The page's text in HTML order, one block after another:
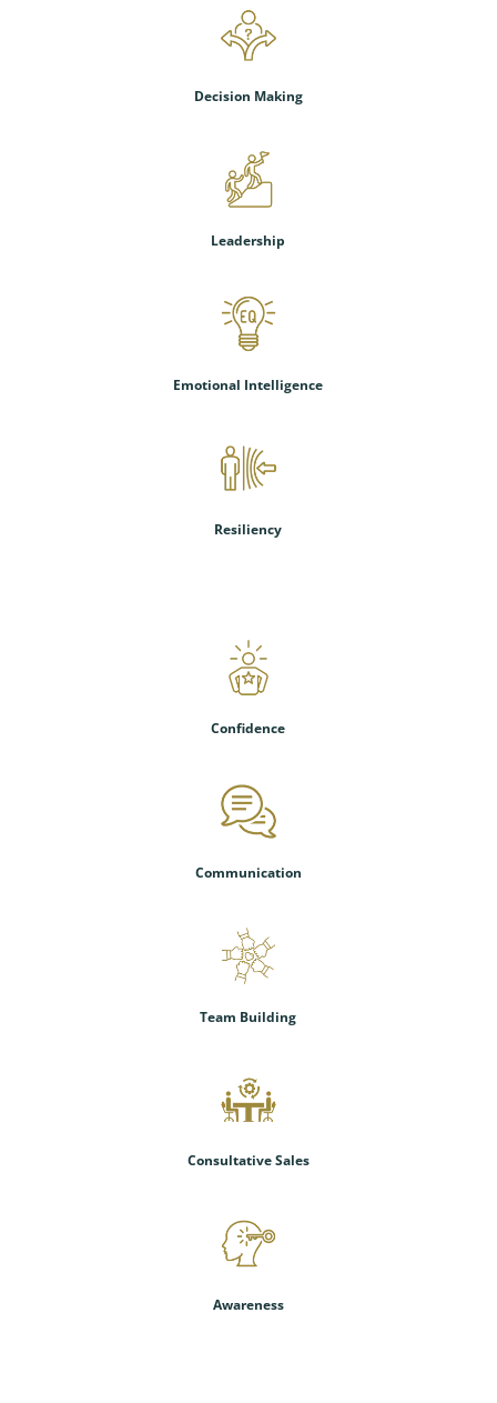
Decision Making
Leadership
Emotional Intelligence
Resiliency
Confidence
Communication
Team Building
Consultative Sales
Awareness